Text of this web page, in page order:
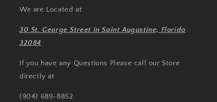
We are Located at
30 St. George Street in Saint Augustine, Florida
32084
If you have any Questions Please call our Store
directly at
(904) 689-8852